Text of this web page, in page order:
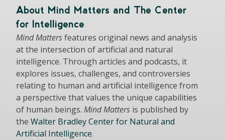
About Mind Matters and The Center
for Intelligence
Mind Mattersfeatures original news and analysis
at the intersection of artificial and natural
intelligence. Through articles and podcasts, it
explores issues, challenges, and controversies
relating to human and artificial intelligence from
a perspective that values the unique capabilities
of human beings. Mind Matters is published by
the Walter Bradley Center for Natural and
Artificial Intelligence.